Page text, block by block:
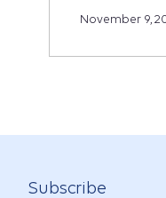
November 9,
Subscribe